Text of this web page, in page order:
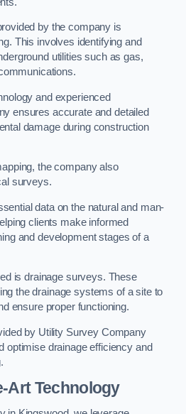
by the company is
This involves identifying and
utilities such as gas,
and experienced
ensures accurate and detailed
damage during construction
the company also
surveys.
data on the natural and man-
clients make informed
and development stages of a
is drainage surveys. These
the drainage systems of a site to
ensure proper functioning.
by Utility Survey Company
optimise drainage efficiency and
Art Technology